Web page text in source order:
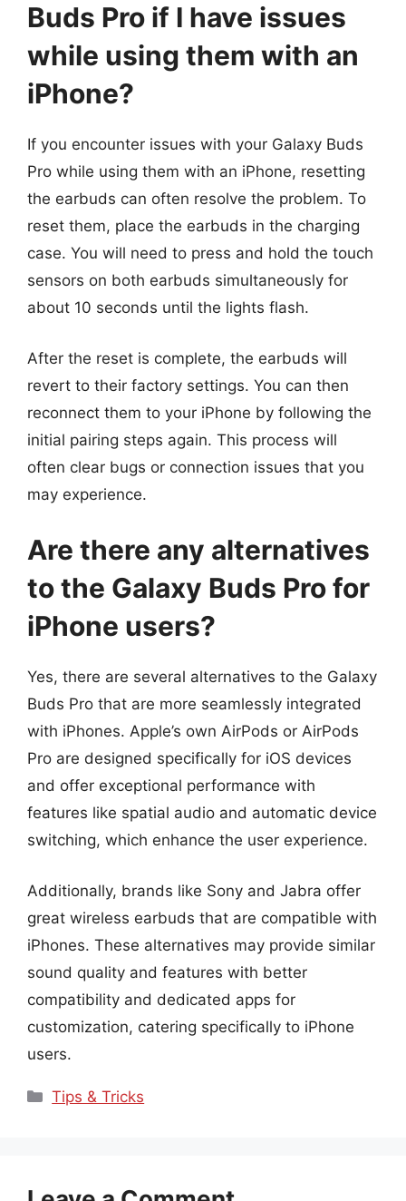
Buds Pro if I have issues
while using them with an
iPhone?
If you encounter issues with your Galaxy Buds
Pro while using them with an iPhone, resetting
the earbuds can often resolve the problem. To
reset them, place the earbuds in the charging
case. You will need to press and hold the touch
sensors on both earbuds simultaneously for
about 10 seconds until the lights flash.
After the reset is complete, the earbuds will
revert to their factory settings. You can then
reconnect them to your iPhone by following the
initial pairing steps again. This process will
often clear bugs or connection issues that you
may experience.
Are there any alternatives
to the Galaxy Buds Pro for
iPhone users?
Yes, there are several alternatives to the Galaxy
Buds Pro that are more seamlessly integrated
with iPhones. Apple’s own AirPods or AirPods
Pro are designed specifically for iOS devices
and offer exceptional performance with
features like spatial audio and automatic device
switching, which enhance the user experience.
Additionally, brands like Sony and Jabra offer
great wireless earbuds that are compatible with
iPhones. These alternatives may provide similar
sound quality and features with better
compatibility and dedicated apps for
customization, catering specifically to iPhone
users.
Categories
Tips & Tricks